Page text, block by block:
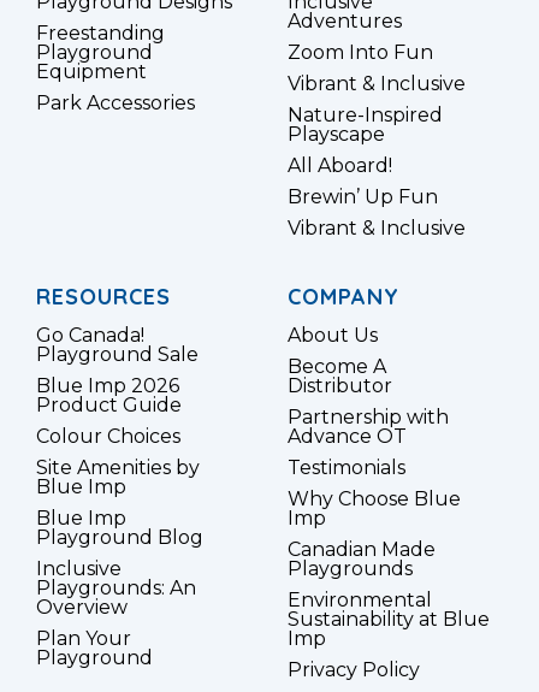
Freestanding
Playground
Equipment
Park Accessories
Adventures
Zoom Into Fun
Vibrant & Inclusive
Nature-Inspired
Playscape
All Aboard!
Brewin’ Up Fun
Vibrant & Inclusive
RESOURCES
Go Canada!
Playground Sale
Blue Imp 2026
Product Guide
Colour Choices
Site Amenities by
Blue Imp
Blue Imp
Playground Blog
Inclusive
Playgrounds: An
Overview
Plan Your
Playground
COMPANY
About Us
Become A
Distributor
Partnership with
Advance OT
Testimonials
Why Choose Blue
Imp
Canadian Made
Playgrounds
Environmental
Sustainability at Blue
Imp
Privacy Policy